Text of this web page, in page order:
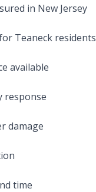
in New Jersey
Teaneck residents
available
response
damage
time